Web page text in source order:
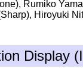
Rumiko
Hiroyuki
Display